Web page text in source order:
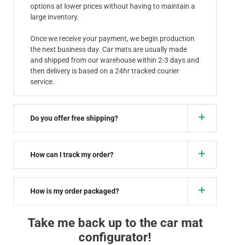
options at lower prices without having to maintain a
large inventory.
Once we receive your payment, we begin production
the next business day. Car mats are usually made
and shipped from our warehouse within 2-3 days and
then delivery is based on a 24hr tracked courier
service.
Do you offer free shipping?
How can I track my order?
How is my order packaged?
Take me back up to the car mat
configurator!